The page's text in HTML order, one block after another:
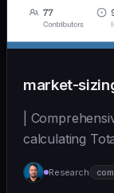
market-
|
calculating
Serviceabl... |
(https://Research